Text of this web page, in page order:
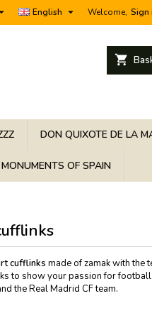
Welcome, Sign
English 
shopping_cart
DON QUIXOTE DE LA
MONUMENTS OF SPAIN
cufflinks made of zamak with the
to show your passion for
the Real Madrid CF team.